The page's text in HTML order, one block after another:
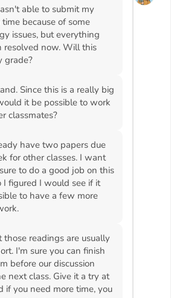
able to submit my
because of some
issues, but everything
resolved now. Will this
grade?
Since this is a really big
it be possible to work
classmates?
have two papers due
for other classes. I want
to do a good job on this
I figured I would see if it
to have a few more
those readings are usually
I'm sure you can finish
before our discussion
next class. Give it a try at
if you need more time, you